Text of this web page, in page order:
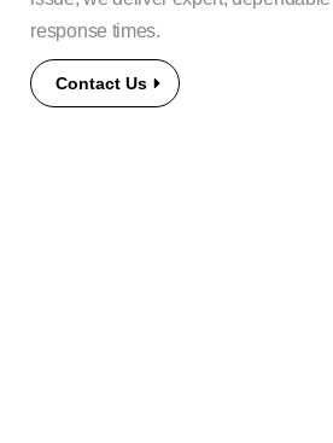
response times.
Contact Us